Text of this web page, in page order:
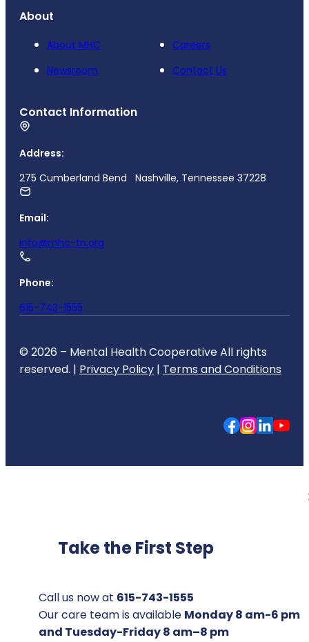
About
About MHC
Careers
Newsroom
Contact Us
Contact Information
Address:
275 Cumberland Bend Nashville, Tennessee 37228
Email:
info@mhc-tn.org
Phone:
615-743-1555
© 2026 – Mental Health Cooperative All rights
reserved. | Privacy Policy | Terms and Conditions
Take the First Step
Call us now at 615-743-1555
Our care team is available Monday 8 am-6 pm
and Tuesday-Friday 8 am–8 pm